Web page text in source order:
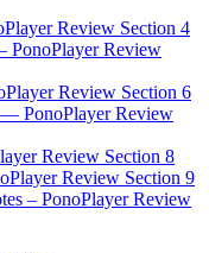
Review Section 4
PonoPlayer Review
Review Section 6
— PonoPlayer Review
Review Section 8
Review Section 9
– PonoPlayer Review